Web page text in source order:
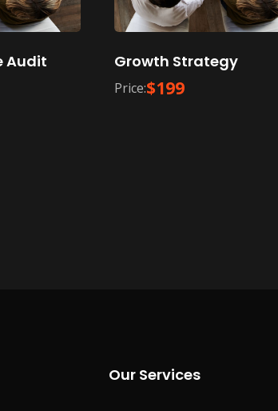
Audit
Growth Strategy
Price:$199
Our Services